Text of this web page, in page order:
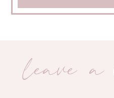
leave a